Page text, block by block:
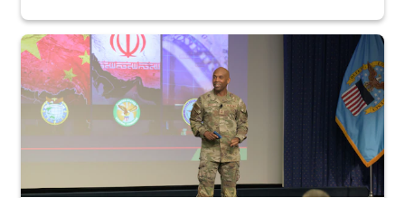
Air Force Chief Master Sgt. Kenneth Bruce speaks onstage with